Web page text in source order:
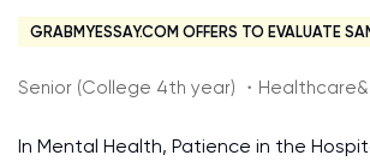
GRABMYESSAY.COM OFFERS TO EVALUATE
Senior (College 4th year) ・
In Mental Health, Patience in the